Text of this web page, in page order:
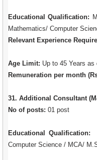
Educational Qualification:
Mathematics/ Computer
Relevant Experience
Age Limit: Up to 45 Years as
Remuneration per month
31. Additional Consultant
No of posts: 01 post
Educational Qualification:
Computer Science / MCA/